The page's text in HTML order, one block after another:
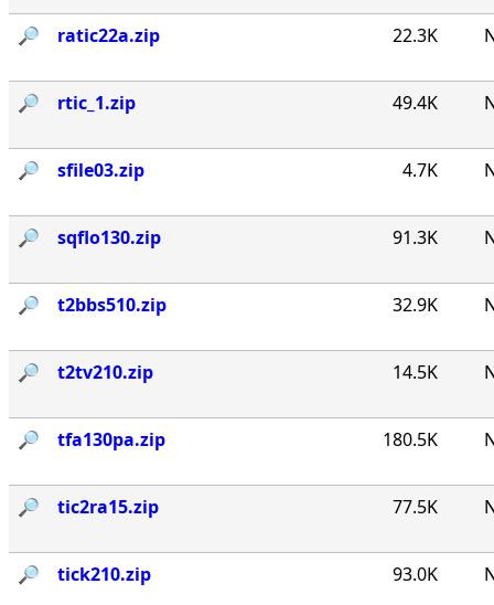
🔎︎ ratic22a.zip 22.3K
🔎︎ rtic_1.zip 49.4K
🔎︎ sfile03.zip 4.7K
🔎︎ sqflo130.zip 91.3K
🔎︎ t2bbs510.zip 32.9K
🔎︎ t2tv210.zip 14.5K
🔎︎ tfa130pa.zip 180.5K
🔎︎ tic2ra15.zip 77.5K
🔎︎ tick210.zip 93.0K